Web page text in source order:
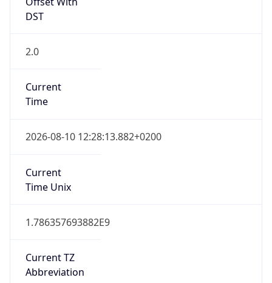
DST
2.0
Current
Time
2026-08-10 12:28:13.882+0200
Current
Time Unix
1.786357693882E9
Current TZ
Abbreviation